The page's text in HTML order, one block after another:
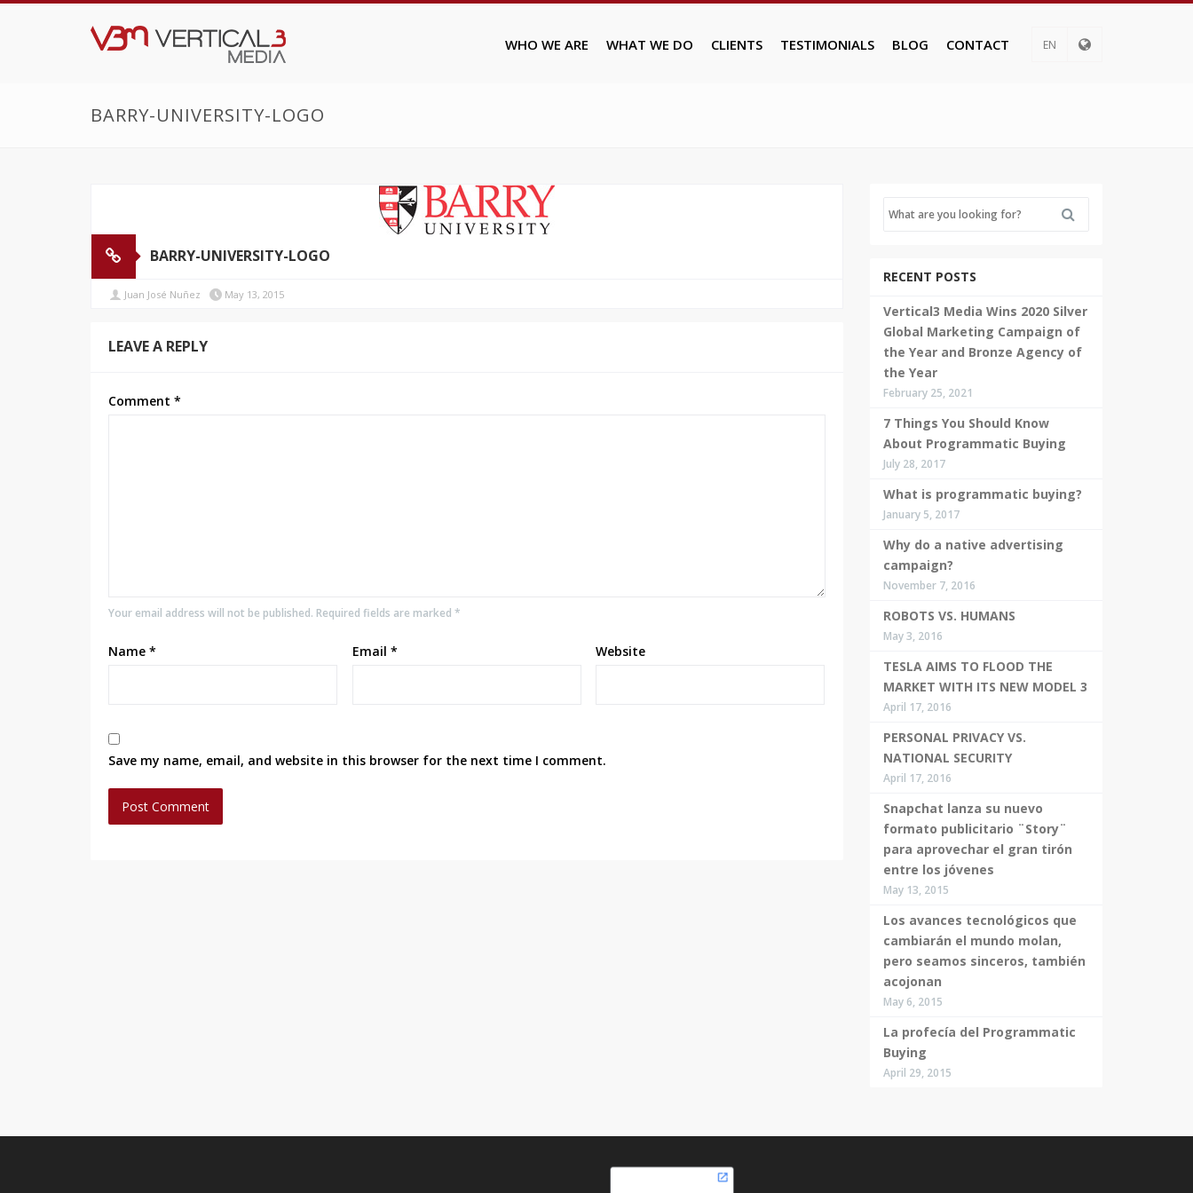
EN
WHO WE ARE WHAT WE DO CLIENTS TESTIMONIALS BLOG CONTACT
BARRY-UNIVERSITY-LOGO
BARRY-UNIVERSITY-LOGO
Juan José Nuñez May 13, 2015
LEAVE A REPLY
Comment *
Your email address will not be published. Required fields are marked *
Name * Email * Website
Save my name, email, and website in this browser for the next time I comment.
RECENT POSTS
Vertical3 Media Wins 2020 Silver
Global Marketing Campaign of
the Year and Bronze Agency of
the Year
February 25, 2021
7 Things You Should Know
About Programmatic Buying
July 28, 2017
What is programmatic buying?
January 5, 2017
Why do a native advertising
campaign?
November 7, 2016
ROBOTS VS. HUMANS
May 3, 2016
TESLA AIMS TO FLOOD THE
MARKET WITH ITS NEW MODEL 3
April 17, 2016
PERSONAL PRIVACY VS.
NATIONAL SECURITY
April 17, 2016
Snapchat lanza su nuevo
formato publicitario ¨Story¨
para aprovechar el gran tirón
entre los jóvenes
May 13, 2015
Los avances tecnológicos que
cambiarán el mundo molan,
pero seamos sinceros, también
acojonan
May 6, 2015
La profecía del Programmatic
Buying
April 29, 2015